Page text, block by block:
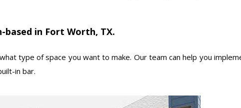
based in Fort Worth, TX.
type of space you want to make. Our team can help you
in bar.